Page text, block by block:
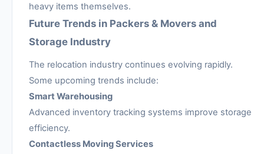
heavy items themselves.
Future Trends in Packers & Movers and
Storage Industry
The relocation industry continues evolving rapidly.
Some upcoming trends include:
Smart Warehousing
Advanced inventory tracking systems improve storage
efficiency.
Contactless Moving Services